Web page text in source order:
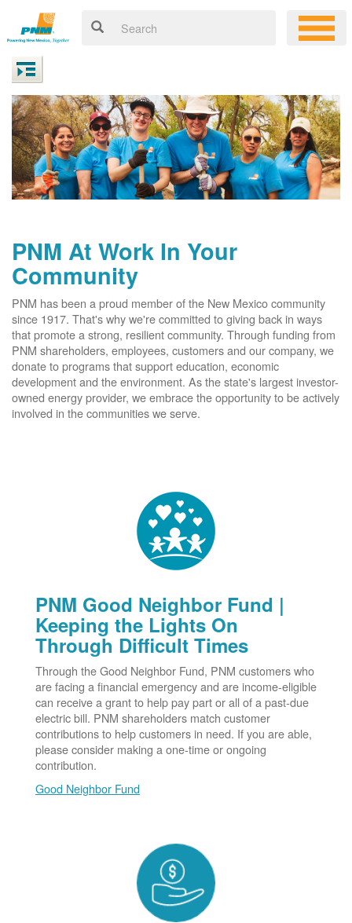
PNM At Work In Your
Community
PNM has been a proud member of the New Mexico community
since 1917. That's why we're committed to giving back in ways
that promote a strong, resilient community. Through funding from
PNM shareholders, employees, customers and our company, we
donate to programs that support education, economic
development and the environment. As the state's largest investor-
owned energy provider, we embrace the opportunity to be actively
involved in the communities we serve.
PNM Good Neighbor Fund |
Keeping the Lights On
Through Difficult Times
Through the Good Neighbor Fund, PNM customers who
are facing a financial emergency and are income-eligible
can receive a grant to help pay part or all of a past-due
electric bill. PNM shareholders match customer
contributions to help customers in need. If you are able,
please consider making a one-time or ongoing
contribution.
Good Neighbor Fund